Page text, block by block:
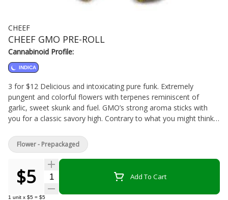
CHEEF
CHEEF GMO PRE-ROLL
Cannabinoid Profile:
INDICA
3 for $12 Delicious and intoxicating pure funk. Extremely
pungent and colorful flowers with terpenes reminiscent of
garlic, sweet skunk and fuel. GMO’s strong aroma sticks with
you for a classic savory high. Contrary to what you might think,
between Chemdawg D and a GSC (formerly Girl Scout Cookies)
Forum cut.
$5 Quantity Selector Add To Cart
1 unit x $5 = $5
Flower - Prepackaged